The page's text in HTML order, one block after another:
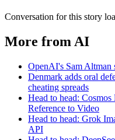
Conversation for this story
More from AI
OpenAI's Sam Altman
Denmark adds oral
cheating spreads
Head to head:
Reference to Video
Head to head: Grok
API